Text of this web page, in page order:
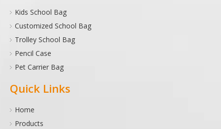
Kids School Bag
Customized School Bag
Trolley School Bag
Pencil Case
Pet Carrier Bag
Quick Links
Home
Products